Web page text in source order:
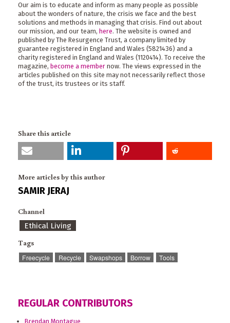
Our aim is to educate and inform as many people as possible
about the wonders of nature, the crisis we face and the best
solutions and methods in managing that crisis. Find out about
our mission, and our team, here. The website is owned and
published by The Resurgence Trust, a company limited by
guarantee registered in England and Wales (5821436) and a
charity registered in England and Wales (1120414). To receive the
magazine, become a member now. The views expressed in the
articles published on this site may not necessarily reflect those
of the trust, its trustees or its staff.
Share this article
More articles by this author
SAMIR JERAJ
Channel
Ethical Living
Tags
Freecycle Recycle Swapshops Borrow Tools
REGULAR CONTRIBUTORS
Brendan Montague